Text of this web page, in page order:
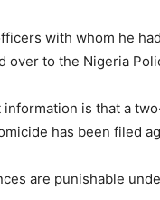
with whom he
over to the Nigeria
information is that a
has been filed
are punishable